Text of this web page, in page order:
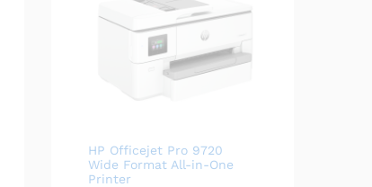
HP Officejet Pro 9720
Wide Format All-in-One
Printer